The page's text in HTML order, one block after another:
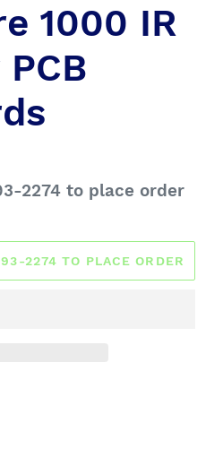
1000 IR
2274 to place order
2274 TO PLACE ORDER